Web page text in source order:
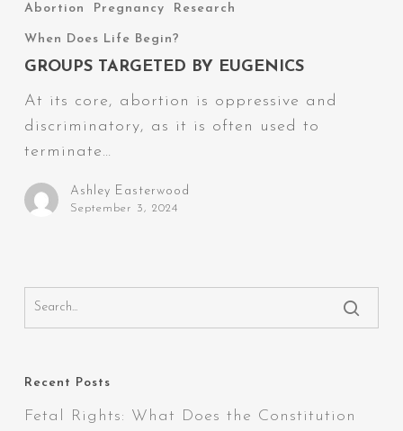
Abortion Pregnancy Research
When Does Life Begin?
GROUPS TARGETED BY EUGENICS
At its core, abortion is oppressive and
discriminatory, as it is often used to
terminate…
Ashley Easterwood
September 3, 2024
Recent Posts
Fetal Rights: What Does the Constitution